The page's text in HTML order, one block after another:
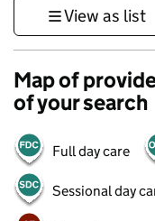
View as list
Map of
of your search
Full day care
Sessional day